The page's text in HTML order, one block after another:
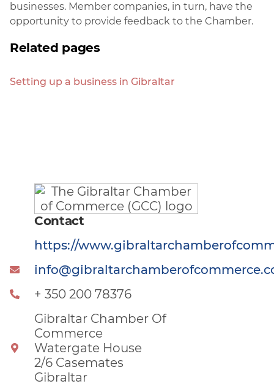
businesses. Member companies, in turn, have the
opportunity to provide feedback to the Chamber.
Related pages
Setting up a business in Gibraltar
Contact
https://
+ 350 200 78376
Gibraltar Chamber Of
Commerce
Watergate House
2/6 Casemates
Gibraltar